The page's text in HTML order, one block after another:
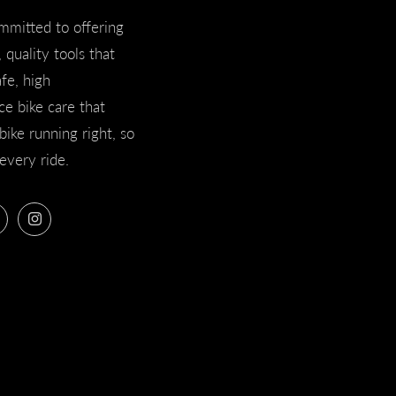
to offering
quality tools that
high
bike care that
running right, so
ride.
Twitter Instagram